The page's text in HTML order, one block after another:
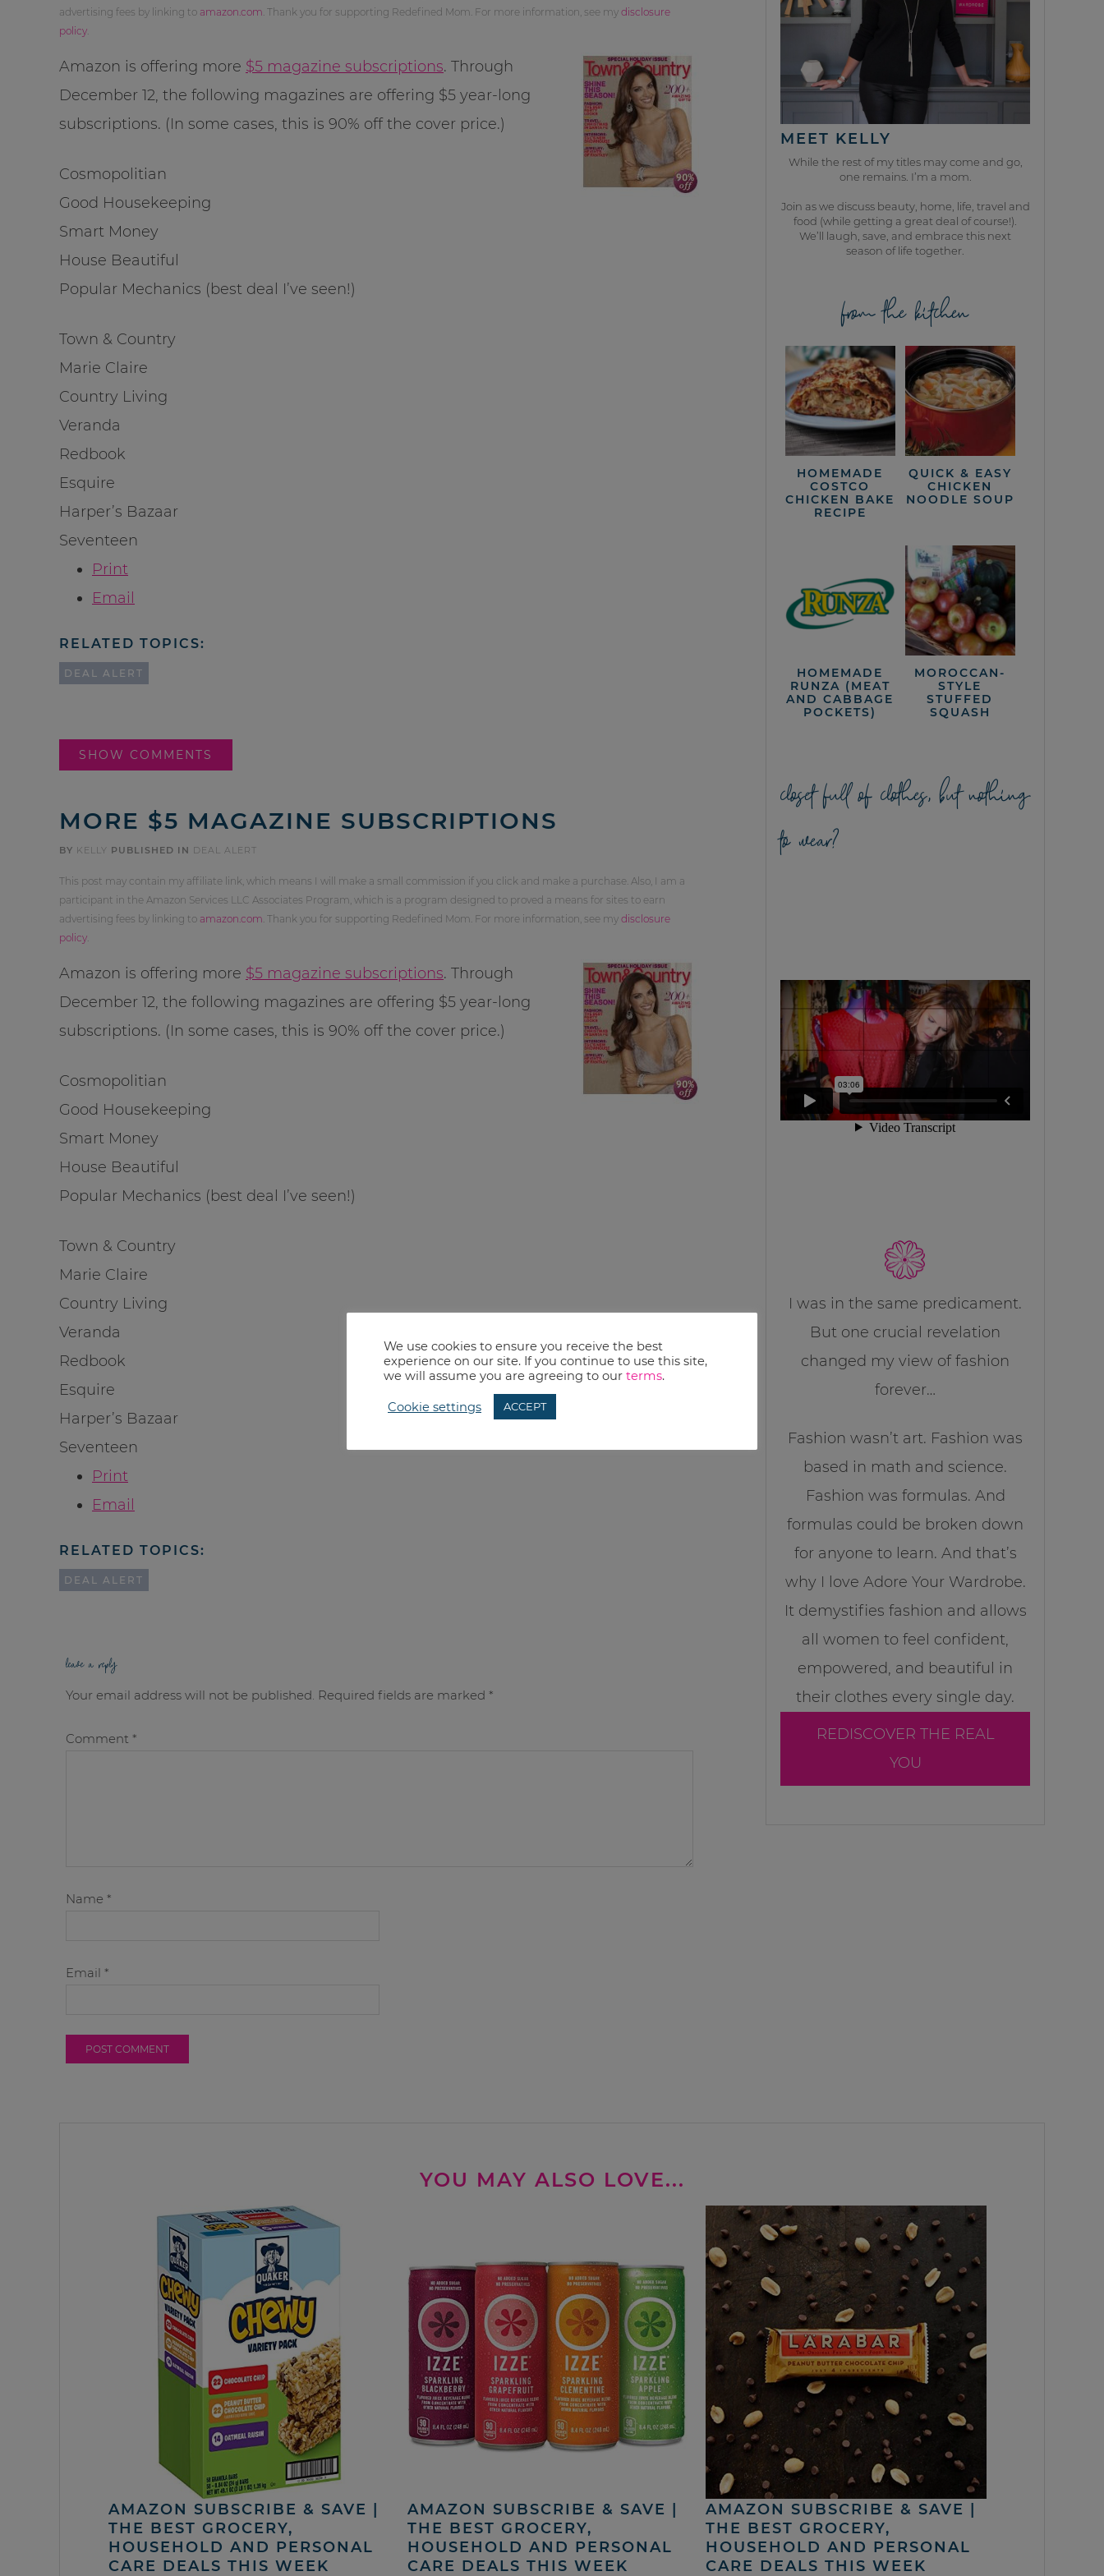
advertising fees by linking to amazon.com . Thank you for supporting Redefined Mom. For more information, see my disclosure
policy
Amazon is offering more $5 magazine subscriptions. Through
December 12, the following magazines are offering $5 year-long
subscriptions. (In some cases, this is 90% off the cover price.)
Cosmopolitian
Good Housekeeping
Smart Money
House Beautiful
Popular Mechanics (best deal I’ve seen!)
Town & Country
Marie Claire
Country Living
Veranda
Redbook
Esquire
Harper’s Bazaar
Seventeen
Print
Email
RELATED TOPICS:
DEAL ALERT
SHOW COMMENTS
MORE $5 MAGAZINE SUBSCRIPTIONS
BY KELLY PUBLISHED IN DEAL ALERT
This post may contain my affiliate link, which means I will make a small commission if you click and make a purchase. Also, I am a
participant in the Amazon Services LLC Associates Program, which is a program designed to proved a means for sites to earn
advertising fees by linking to amazon.com . Thank you for supporting Redefined Mom. For more information, see my disclosure
policy
Amazon is offering more $5 magazine subscriptions. Through
December 12, the following magazines are offering $5 year-long
subscriptions. (In some cases, this is 90% off the cover price.)
Cosmopolitian
Good Housekeeping
Smart Money
House Beautiful
Popular Mechanics (best deal I’ve seen!)
Town & Country
Marie Claire
Country Living
Veranda
Redbook
Esquire
Harper’s Bazaar
Seventeen
Print
Email
RELATED TOPICS:
DEAL ALERT
leave a reply
Your email address will not be published. Required fields are marked *
Comment *
Name *
Email *
MEET KELLY
While the rest of my titles may come and go,
one remains. I’m a mom.
Join as we discuss beauty, home, life, travel and
food (while getting a great deal of course!).
We’ll laugh, save, and embrace this next
season of life together.
from the kitchen
HOMEMADE
COSTCO
CHICKEN BAKE
RECIPE
QUICK & EASY
CHICKEN
NOODLE SOUP
HOMEMADE
RUNZA (MEAT
AND CABBAGE
POCKETS)
MOROCCAN-
STYLE
STUFFED
SQUASH
closet full of clothes, but nothing
to wear?
I was in the same predicament.
But one crucial revelation
changed my view of fashion
forever…
Fashion wasn’t art. Fashion was
based in math and science.
Fashion was formulas. And
formulas could be broken down
for anyone to learn. And that’s
why I love Adore Your Wardrobe.
It demystifies fashion and allows
all women to feel confident,
empowered, and beautiful in
their clothes every single day.
REDISCOVER THE REAL
YOU
YOU MAY ALSO LOVE...
AMAZON SUBSCRIBE & SAVE |
THE BEST GROCERY,
HOUSEHOLD AND PERSONAL
CARE DEALS THIS WEEK
AMAZON SUBSCRIBE & SAVE |
THE BEST GROCERY,
HOUSEHOLD AND PERSONAL
CARE DEALS THIS WEEK
AMAZON SUBSCRIBE & SAVE |
THE BEST GROCERY,
HOUSEHOLD AND PERSONAL
CARE DEALS THIS WEEK
We use cookies to ensure you receive the best
experience on our site. If you continue to use this site,
we will assume you are agreeing to our terms.
Cookie settings ACCEPT